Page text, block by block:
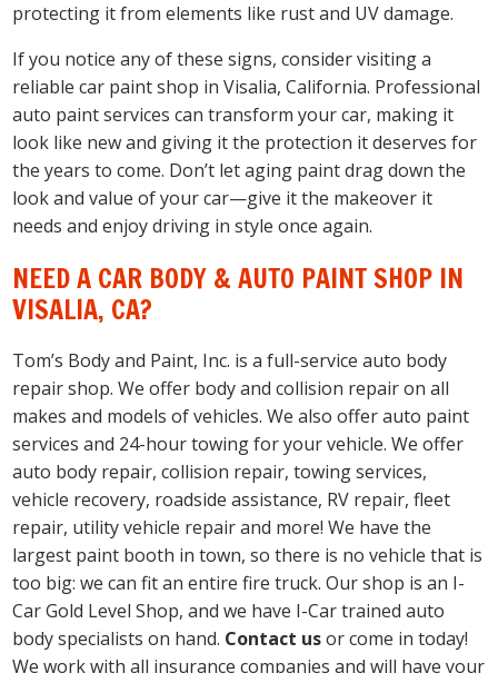
protecting it from elements like rust and UV damage.
If you notice any of these signs, consider visiting a
reliable car paint shop in Visalia, California. Professional
auto paint services can transform your car, making it
look like new and giving it the protection it deserves for
the years to come. Don’t let aging paint drag down the
look and value of your car—give it the makeover it
needs and enjoy driving in style once again.
NEED A CAR BODY & AUTO PAINT SHOP IN
VISALIA, CA?
Tom’s Body and Paint, Inc. is a full-service auto body
repair shop. We offer body and collision repair on all
makes and models of vehicles. We also offer auto paint
services and 24-hour towing for your vehicle. We offer
auto body repair, collision repair, towing services,
vehicle recovery, roadside assistance, RV repair, fleet
repair, utility vehicle repair and more! We have the
largest paint booth in town, so there is no vehicle that is
too big: we can fit an entire fire truck. Our shop is an I-
Car Gold Level Shop, and we have I-Car trained auto
body specialists on hand. Contact usor come in today!
We work with all insurance companies and will have your